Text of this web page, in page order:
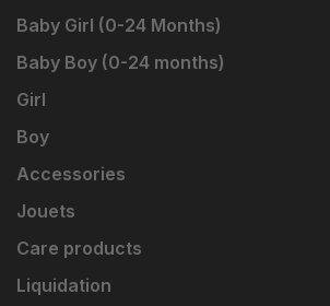
Baby Girl (0-24 Months)
Baby Boy (0-24 months)
Girl
Boy
Accessories
Jouets
Care products
Liquidation